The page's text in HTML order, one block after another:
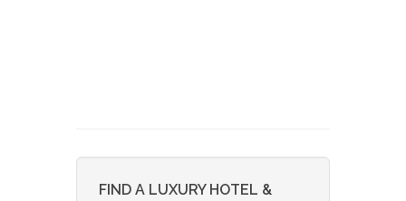
FIND A LUXURY HOTEL &